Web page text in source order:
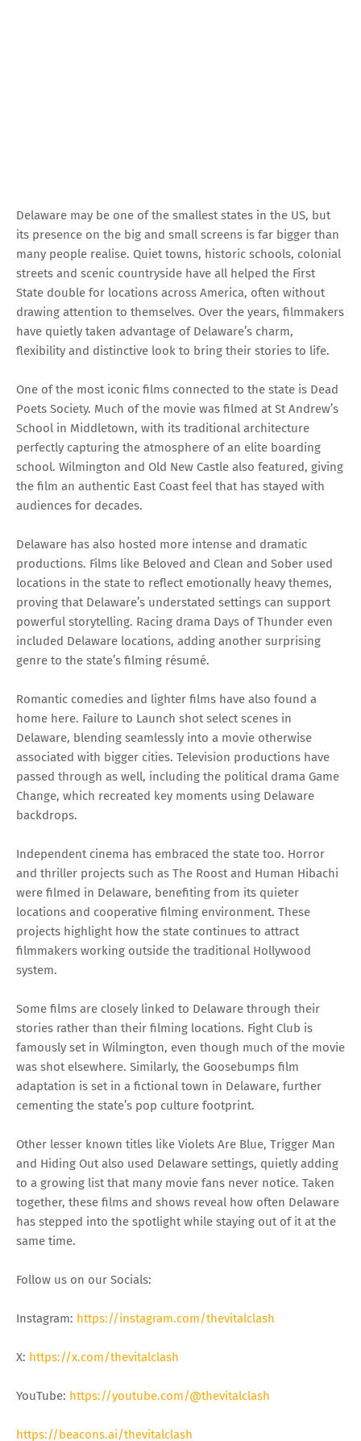
Delaware may be one of the smallest states in the US, but
its presence on the big and small screens is far bigger than
many people realise. Quiet towns, historic schools, colonial
streets and scenic countryside have all helped the First
State double for locations across America, often without
drawing attention to themselves. Over the years, filmmakers
have quietly taken advantage of Delaware’s charm,
flexibility and distinctive look to bring their stories to life.
One of the most iconic films connected to the state is Dead
Poets Society. Much of the movie was filmed at St Andrew’s
School in Middletown, with its traditional architecture
perfectly capturing the atmosphere of an elite boarding
school. Wilmington and Old New Castle also featured, giving
the film an authentic East Coast feel that has stayed with
audiences for decades.
Delaware has also hosted more intense and dramatic
productions. Films like Beloved and Clean and Sober used
locations in the state to reflect emotionally heavy themes,
proving that Delaware’s understated settings can support
powerful storytelling. Racing drama Days of Thunder even
included Delaware locations, adding another surprising
genre to the state’s filming résumé.
Romantic comedies and lighter films have also found a
home here. Failure to Launch shot select scenes in
Delaware, blending seamlessly into a movie otherwise
associated with bigger cities. Television productions have
passed through as well, including the political drama Game
Change, which recreated key moments using Delaware
backdrops.
Independent cinema has embraced the state too. Horror
and thriller projects such as The Roost and Human Hibachi
were filmed in Delaware, benefiting from its quieter
locations and cooperative filming environment. These
projects highlight how the state continues to attract
filmmakers working outside the traditional Hollywood
system.
Some films are closely linked to Delaware through their
stories rather than their filming locations. Fight Club is
famously set in Wilmington, even though much of the movie
was shot elsewhere. Similarly, the Goosebumps film
adaptation is set in a fictional town in Delaware, further
cementing the state’s pop culture footprint.
Other lesser known titles like Violets Are Blue, Trigger Man
and Hiding Out also used Delaware settings, quietly adding
to a growing list that many movie fans never notice. Taken
together, these films and shows reveal how often Delaware
has stepped into the spotlight while staying out of it at the
same time.
Follow us on our Socials:
Instagram: https://instagram.com/thevitalclash
X: https://x.com/thevitalclash
YouTube: https://youtube.com/@thevitalclash
https://beacons.ai/thevitalclash